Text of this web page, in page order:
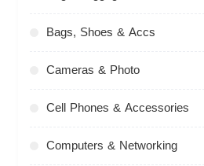
Bags, Shoes & Accs
Cameras & Photo
Cell Phones & Accessories
Computers & Networking